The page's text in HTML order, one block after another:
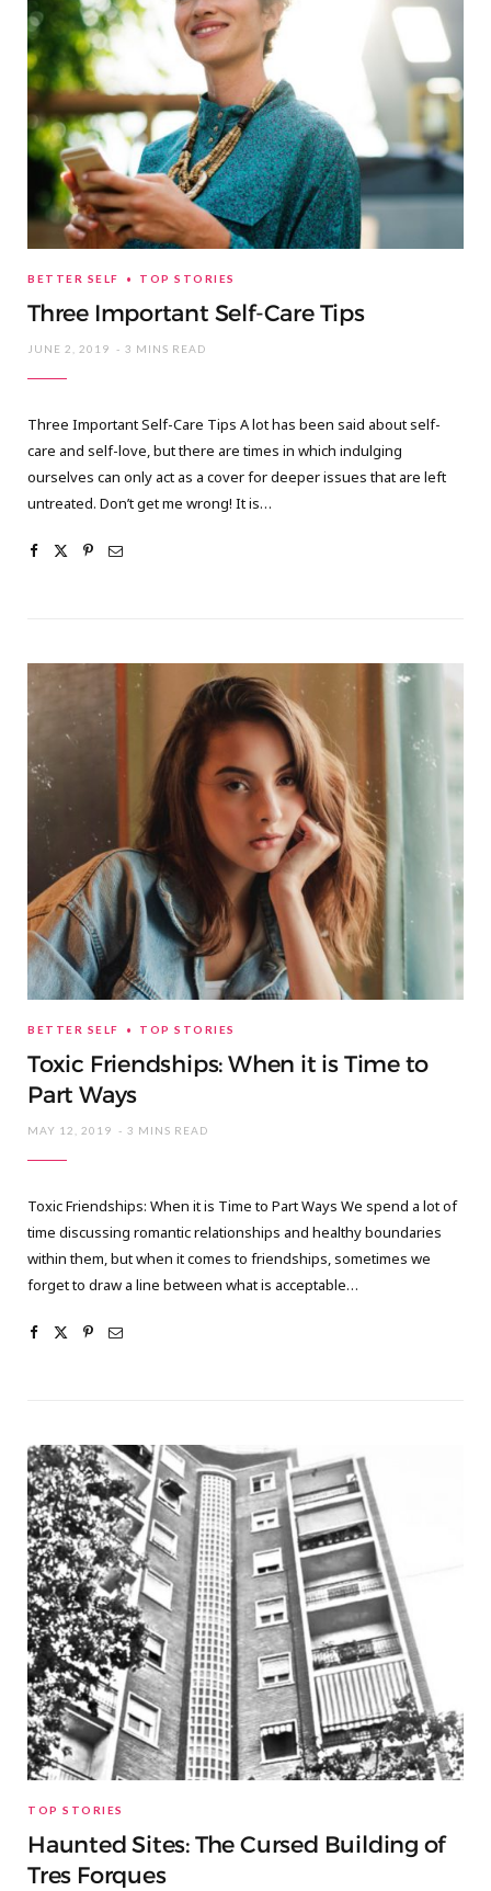
BETTER SELF TOP STORIES
Three Important Self-Care Tips
JUNE 2, 2019 3 MINS READ
Three Important Self-Care Tips A lot has been said about self-
care and self-love, but there are times in which indulging
ourselves can only act as a cover for deeper issues that are left
untreated. Don’t get me wrong! It is…
BETTER SELF TOP STORIES
Toxic Friendships: When it is Time to
Part Ways
MAY 12, 2019 3 MINS READ
Toxic Friendships: When it is Time to Part Ways We spend a lot of
time discussing romantic relationships and healthy boundaries
within them, but when it comes to friendships, sometimes we
forget to draw a line between what is acceptable…
TOP STORIES
Haunted Sites: The Cursed Building of
Tres Forques